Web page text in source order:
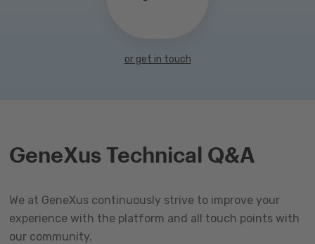
or get in touch
GeneXus Technical Q&A
We at GeneXus continuously strive to improve your
experience with the platform and all touch points with
our community.